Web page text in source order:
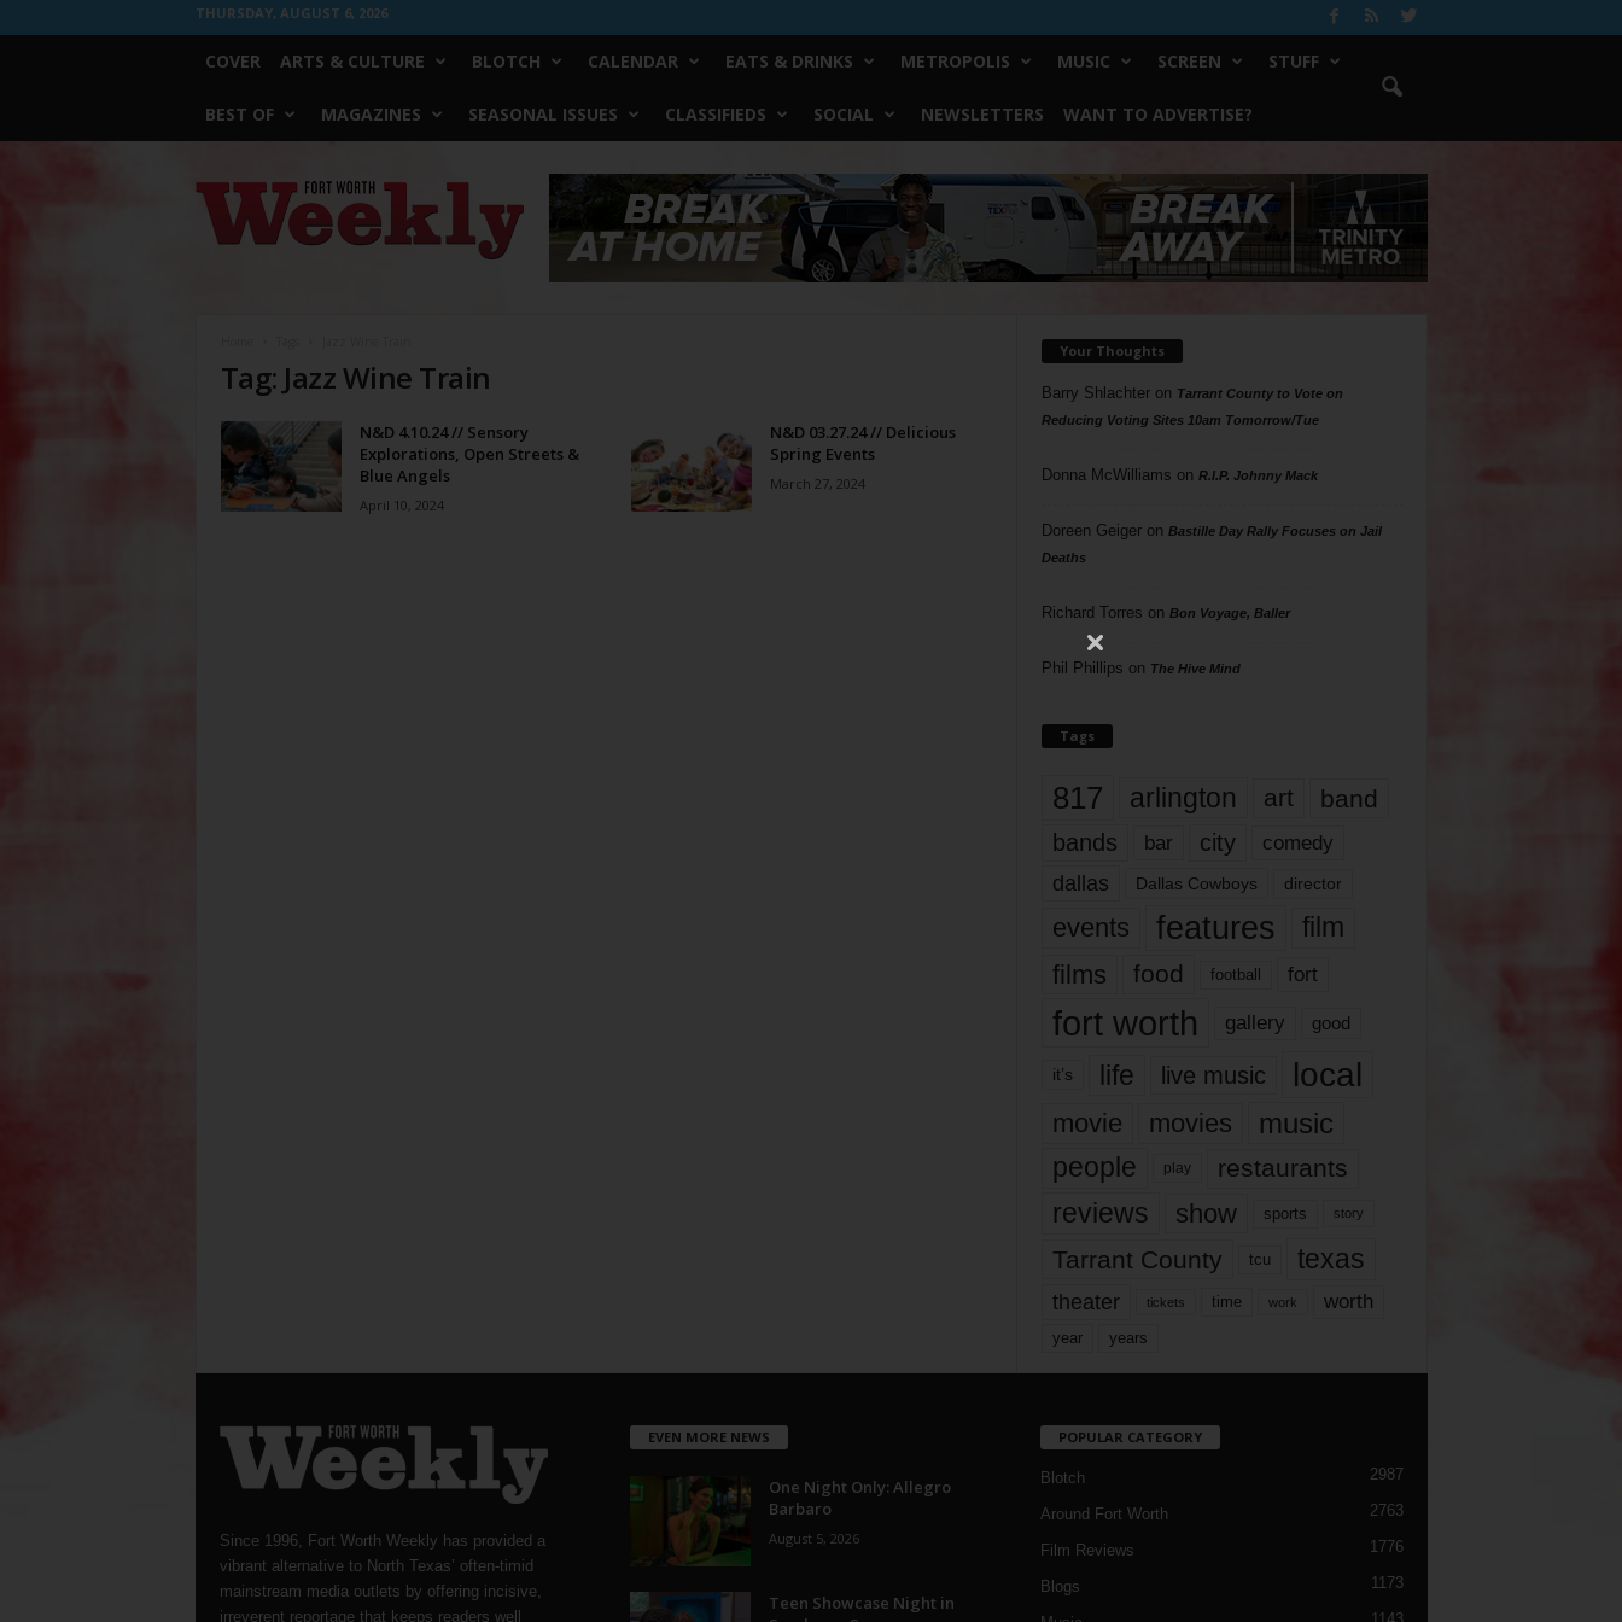
THURSDAY, AUGUST 6, 2026
COVER ARTS & CULTURE BLOTCH CALENDAR EATS & DRINKS METROPOLIS MUSIC SCREEN STUFF
BEST OF MAGAZINES SEASONAL ISSUES CLASSIFIEDS SOCIAL NEWSLETTERS WANT TO ADVERTISE?
Worth
Weekly
Tag: Jazz Wine Train
N&D 4.10.24 // Sensory
Explorations, Open Streets &
Blue Angels
April 10, 2024
N&D 03.27.24 // Delicious
Spring Events
March 27, 2024
Your Thoughts
Barry Shlachteron Tarrant County to Vote on
Reducing Voting Sites 10am Tomorrow/Tue
Donna McWilliams on R.I.P. Johnny Mack
Doreen Geigeron Bastille Day Rally Focuses on Jail
Deaths
Richard Torres on Bon Voyage, Baller
Phil Phillips on The Hive Mind
Tags
817 arlington art band
bands bar city comedy
dallas Dallas Cowboys director
events features
film
films
food football fort
fort worth gallery good
it’s life live music local
movie movies music
people play restaurants
reviews show sports story
Tarrant County tcu texas
theater tickets time work worth
year years
Since 1996, Fort Worth Weekly has provided a
vibrant alternative to North Texas’ often-timid
mainstream media outlets by offering incisive,
irreverent reportage that keeps readers well
EVEN MORE NEWS
One Night Only: Allegro
Barbaro
August 5, 2026
Teen Showcase Night in
POPULAR CATEGORY
Blotch 2987
Around Fort Worth 2763
Film Reviews 1776
Blogs 1173